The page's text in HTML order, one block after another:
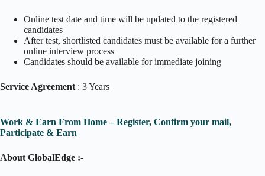
Online test date and time will be updated to the registered
candidates
After test, shortlisted candidates must be available for a further
online interview process
Candidates should be available for immediate joining
Service Agreement : 3 Years
Work & Earn From Home – Register, Confirm your mail,
Participate & Earn
About GlobalEdge :-